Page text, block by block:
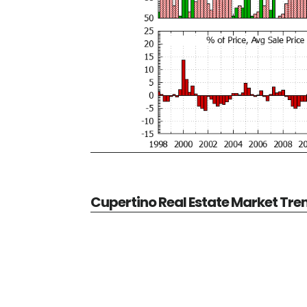
Cupertino Real Estate Market